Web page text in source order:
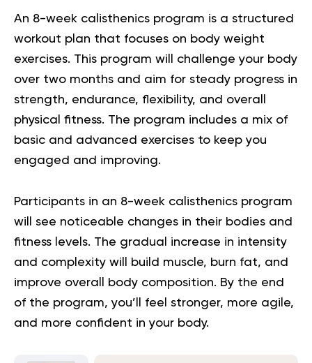
An 8-week calisthenics program is a structured
workout plan that focuses on body weight
exercises. This program will challenge your body
over two months and aim for steady progress in
strength, endurance, flexibility, and overall
physical fitness. The program includes a mix of
basic and advanced exercises to keep you
engaged and improving.
Participants in an 8-week calisthenics program
will see noticeable changes in their bodies and
fitness levels. The gradual increase in intensity
and complexity will build muscle, burn fat, and
improve overall body composition. By the end
of the program, you’ll feel stronger, more agile,
and more confident in your body.